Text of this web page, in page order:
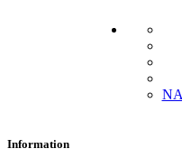
Information